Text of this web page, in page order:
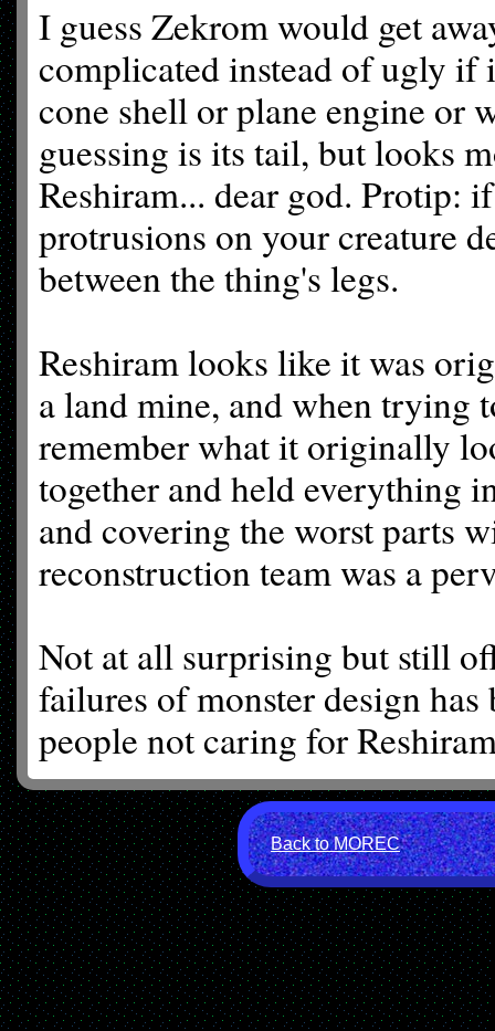
I guess Zekrom would get
complicated instead of ugly
cone shell or plane engine or
guessing is its tail, but looks
Reshiram... dear god. Protip:
protrusions on your creature
between the thing's legs.
Reshiram looks like it was
a land mine, and when trying
remember what it originally
together and held everything
and covering the worst parts
reconstruction team was a
Not at all surprising but still
failures of monster design
people not caring for
Back to MOREC